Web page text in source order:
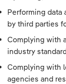
Performing data
by third parties
Complying with
industry
Complying with
agencies and